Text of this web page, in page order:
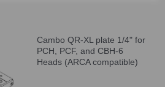
Cambo QR-XL plate 1/4" for
PCH, PCF, and CBH-6
Heads (ARCA compatible)